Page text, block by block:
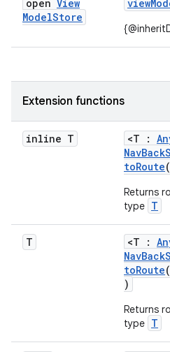
open View
ModelStore
Extension functions
inline T <T :
toRoute
Returns
type T
T <T :
toRoute
)
Returns
type T